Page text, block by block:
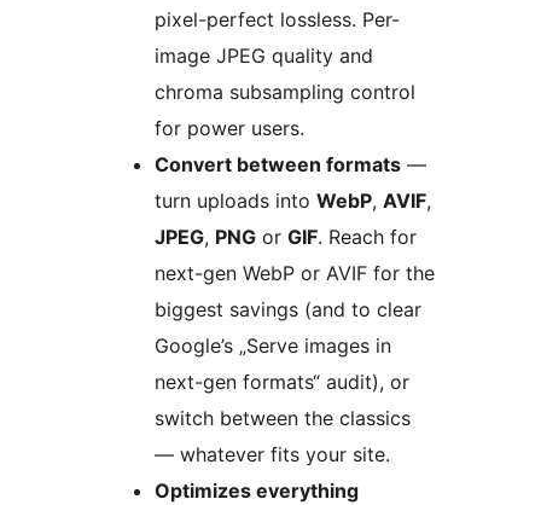
pixel-perfect lossless. Per-
image JPEG quality and
chroma subsampling control
for power users.
Convert between formats —
turn uploads into WebP, AVIF,
JPEG, PNG or GIF. Reach for
next-gen WebP or AVIF for the
biggest savings (and to clear
Google’s „Serve images in
next-gen formats“ audit), or
switch between the classics
— whatever fits your site.
Optimizes everything